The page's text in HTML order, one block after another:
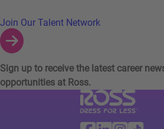
Join Our Talent Network
Sign up to receive the latest career
opportunities at Ross.
Visit Ross Stores
Facebook
Linkedin
Instagram
TikTok